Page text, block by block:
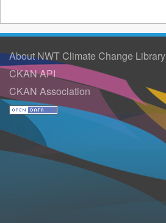
About NWT Climate Change Library
CKAN API
CKAN Association